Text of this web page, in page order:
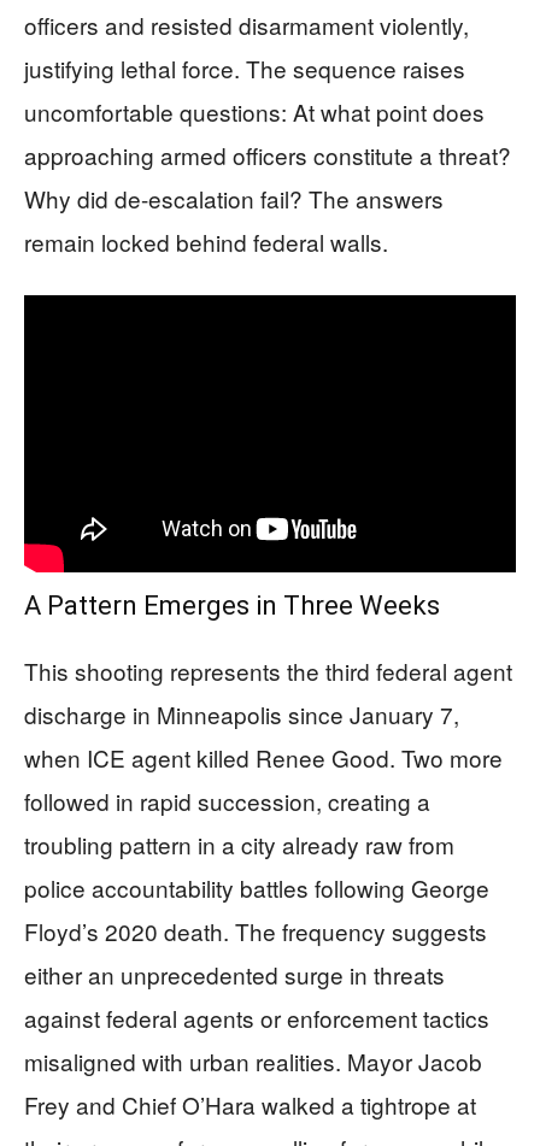
officers and resisted disarmament violently,
justifying lethal force. The sequence raises
uncomfortable questions: At what point does
approaching armed officers constitute a threat?
Why did de-escalation fail? The answers
remain locked behind federal walls.
A Pattern Emerges in Three Weeks
This shooting represents the third federal agent
discharge in Minneapolis since January 7,
when ICE agent killed Renee Good. Two more
followed in rapid succession, creating a
troubling pattern in a city already raw from
police accountability battles following George
Floyd’s 2020 death. The frequency suggests
either an unprecedented surge in threats
against federal agents or enforcement tactics
misaligned with urban realities. Mayor Jacob
Frey and Chief O’Hara walked a tightrope at